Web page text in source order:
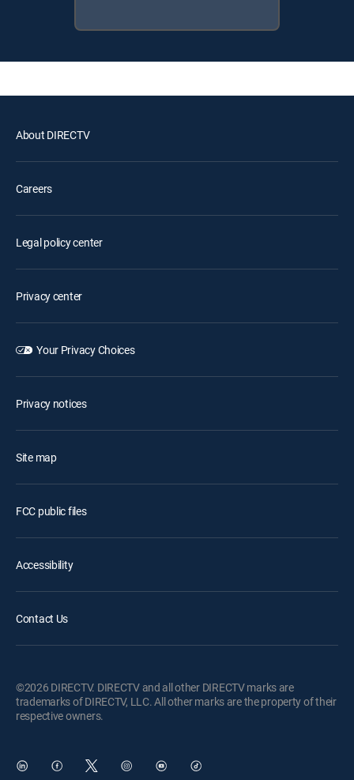
About DIRECTV
Careers
Legal policy center
Privacy center
Your Privacy Choices
Privacy notices
Site map
FCC public files
Accessibility
Contact Us
©2026 DIRECTV. DIRECTV and all other DIRECTV marks are
trademarks of DIRECTV, LLC. All other marks are the property of their
respective owners.